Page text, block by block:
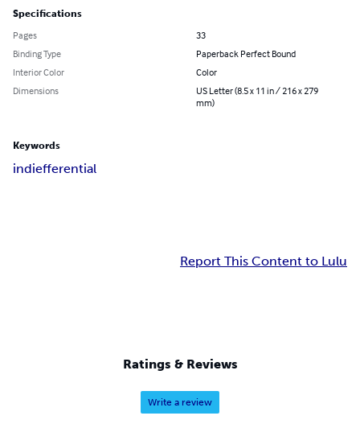
Specifications
Pages
33
Binding Type
Paperback Perfect Bound
Interior Color
Color
Dimensions
US Letter (8.5 x 11 in / 216 x 279
mm)
Keywords
indiefferential
Report This Content to Lulu
Ratings & Reviews
Write a review